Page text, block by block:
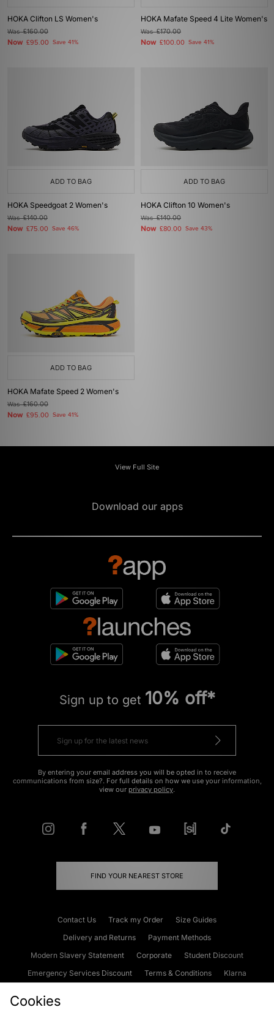
HOKA Clifton LS Women's
Was£160.00
Now £95.00 Save 41%
HOKA Mafate Speed 4 Lite Women's
Was£170.00
Now £100.00 Save 41%
ADD TO BAG
HOKA Speedgoat 2 Women's
Was£140.00
Now £75.00 Save 46%
ADD TO BAG
HOKA Clifton 10 Women's
Was£140.00
Now £80.00 Save 43%
ADD TO BAG
HOKA Mafate Speed 2 Women's
Was£160.00
Now £95.00 Save 41%
View Full Site
Download our apps
Sign up to get 10% off*
By entering your email address you will be opted in to receive
communications from size?. For full details on how we use your information,
view our privacy policy.
FIND YOUR NEAREST STORE
Contact Us Track my Order
Size Guides
Delivery and Returns
Payment Methods
Modern Slavery Statement
Corporate
Student Discount
Emergency Services Discount
Terms & Conditions
Klarna
Cookies